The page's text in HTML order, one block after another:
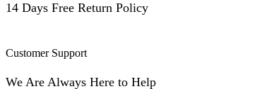
14 Days Free Return Policy
Customer Support
We Are Always Here to Help